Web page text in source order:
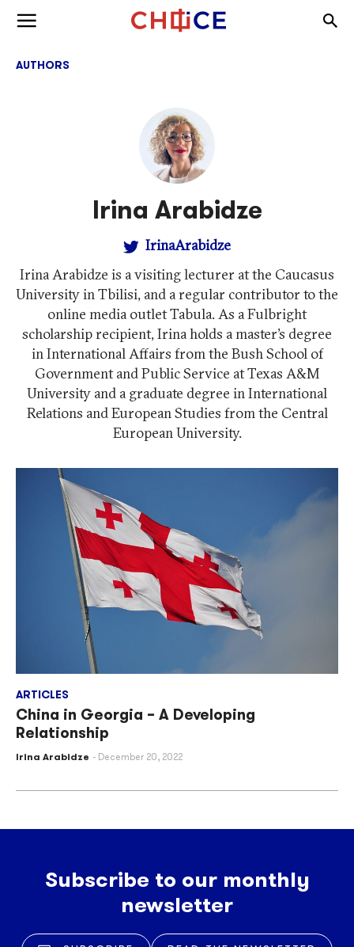
Skip to content
AUTHORS
Irina Arabidze
IrinaArabidze
Irina Arabidze is a visiting lecturer at the Caucasus
University in Tbilisi, and a regular contributor to the
online media outlet Tabula. As a Fulbright
scholarship recipient, Irina holds a master’s degree
in International Affairs from the Bush School of
Government and Public Service at Texas A&M
University and a graduate degree in International
Relations and European Studies from the Central
European University.
ARTICLES
China in Georgia – A Developing
Relationship
Irina Arabidze December 20, 2022
Subscribe to our monthly
newsletter